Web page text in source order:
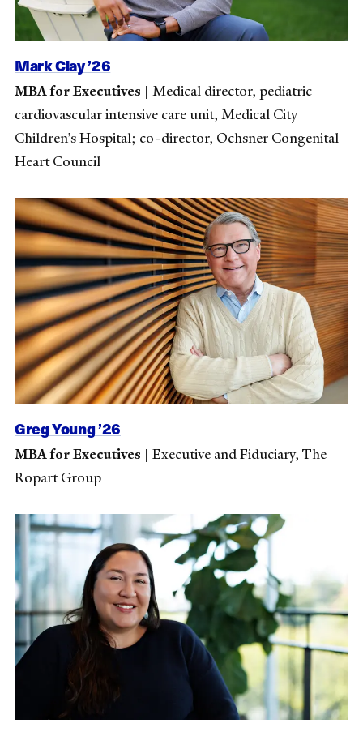
Mark Clay ’26
MBA for Executives | Medical director, pediatric
cardiovascular intensive care unit, Medical City
Children’s Hospital; co-director, Ochsner Congenital
Heart Council
Greg Young ’26
MBA for Executives |Executive and Fiduciary, The
Ropart Group